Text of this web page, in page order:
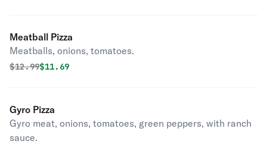
Meatball Pizza
Meatballs, onions, tomatoes.
Original price was
$12.99Discounted price is
$11.69
Gyro Pizza
Gyro meat, onions, tomatoes, green peppers, with ranch
sauce.